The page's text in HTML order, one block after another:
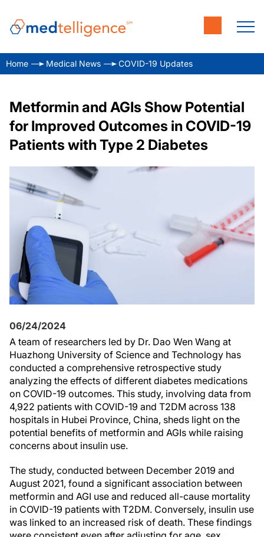
Home Medical News COVID-19 Updates
Metformin and AGIs Show Potential
for Improved Outcomes in COVID-19
Patients with Type 2 Diabetes
06/24/2024
A team of researchers led by Dr. Dao Wen Wang at
Huazhong University of Science and Technology has
conducted a comprehensive retrospective study
analyzing the effects of different diabetes medications
on COVID-19 outcomes. This study, involving data from
4,922 patients with COVID-19 and T2DM across 138
hospitals in Hubei Province, China, sheds light on the
potential benefits of metformin and AGIs while raising
concerns about insulin use.
The study, conducted between December 2019 and
August 2021, found a significant association between
metformin and AGI use and reduced all-cause mortality
in COVID-19 patients with T2DM. Conversely, insulin use
was linked to an increased risk of death. These findings